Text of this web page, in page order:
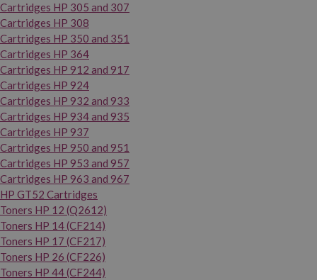
Cartridges HP 305 and 307
Cartridges HP 308
Cartridges HP 350 and 351
Cartridges HP 364
Cartridges HP 912 and 917
Cartridges HP 924
Cartridges HP 932 and 933
Cartridges HP 934 and 935
Cartridges HP 937
Cartridges HP 950 and 951
Cartridges HP 953 and 957
Cartridges HP 963 and 967
HP GT52 Cartridges
Toners HP 12 (Q2612)
Toners HP 14 (CF214)
Toners HP 17 (CF217)
Toners HP 26 (CF226)
Toners HP 44 (CF244)